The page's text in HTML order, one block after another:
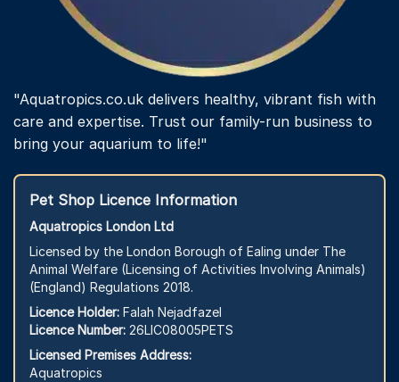
"Aquatropics.co.uk delivers healthy, vibrant fish with
care and expertise. Trust our family-run business to
bring your aquarium to life!"
Pet Shop Licence Information
Aquatropics London Ltd
Licensed by the London Borough of Ealing under The
Animal Welfare (Licensing of Activities Involving Animals)
(England) Regulations 2018.
Licence Holder: Falah Nejadfazel
Licence Number: 26LIC08005PETS
Licensed Premises Address:
Aquatropics